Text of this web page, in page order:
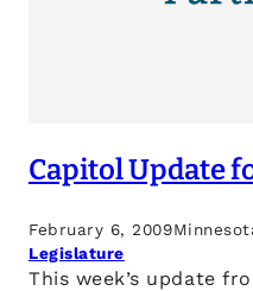
Capitol Update
February 6, 2009
Legislature
This week’s update